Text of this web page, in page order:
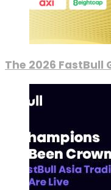
The 2026 FastBull